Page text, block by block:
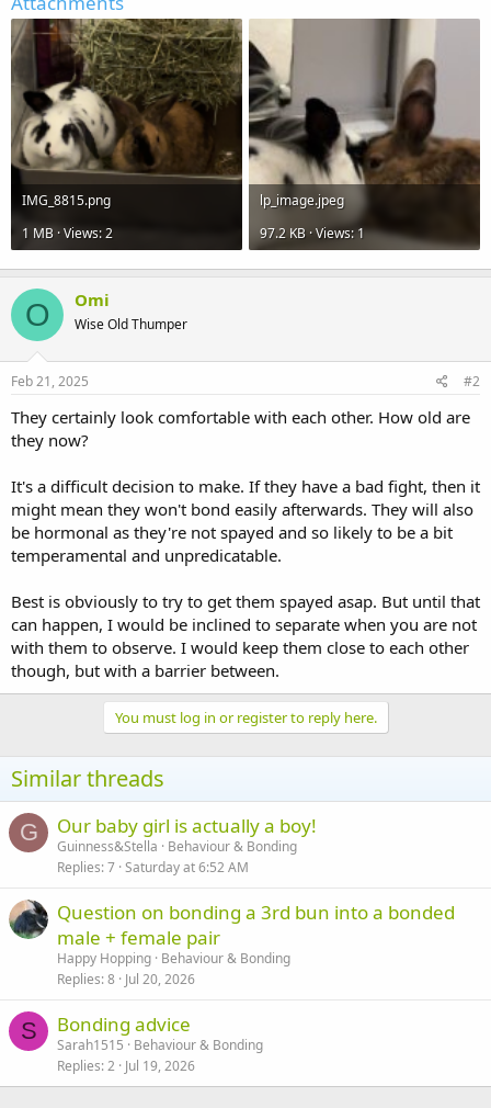
IMG_8815.png
1 MB · Views: 2
lp_image.jpeg
97.2 KB · Views: 1
O Omi
Wise Old Thumper
Feb 21, 2025 #2
They certainly look comfortable with each other. How old are
they now?
It's a difficult decision to make. If they have a bad fight, then it
might mean they won't bond easily afterwards. They will also
be hormonal as they're not spayed and so likely to be a bit
temperamental and unpredicatable.
Best is obviously to try to get them spayed asap. But until that
can happen, I would be inclined to separate when you are not
with them to observe. I would keep them close to each other
though, but with a barrier between.
You must log in or register to reply here.
Similar threads
G Our baby girl is actually a boy!
Guinness&Stella
Behaviour & Bonding
Replies 7 Saturday at 6:52 AM
Question on bonding a 3rd bun into a bonded
male + female pair
Happy Hopping Behaviour & Bonding
Replies 8 Jul 20, 2026
S Bonding advice
Sarah1515
Behaviour & Bonding
Replies 2 Jul 19, 2026